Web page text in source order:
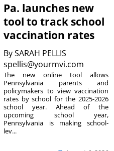
Pa. launches new
tool to track school
vaccination rates
BySARAH PELLIS
spellis@yourmvi.com
The new online tool allows
Pennsylvania parents and
policymakers to view vaccination
rates by school for the 2025-2026
school year. Ahead of the
upcoming school year,
Pennsylvania is making school-
lev...